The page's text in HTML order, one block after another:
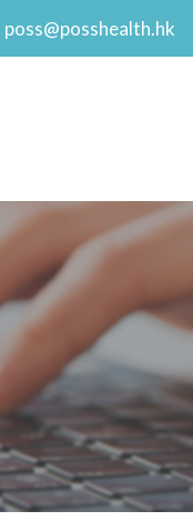
poss@posshealth.hk